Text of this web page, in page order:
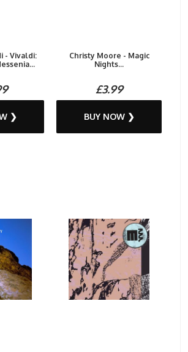
- Vivaldi:
❯
Christy Moore - Magic
Nights...
£3.99
BUY NOW ❯